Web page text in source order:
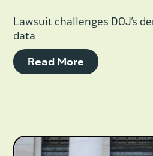
Lawsuit challenges DOJ’s
data
Read More